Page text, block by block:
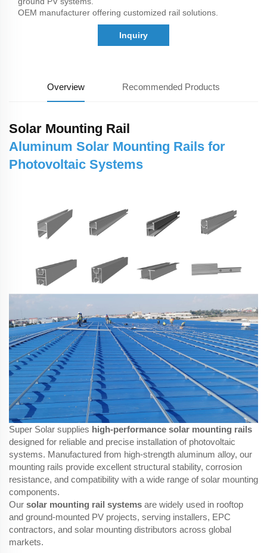
OEM manufacturer offering customized rail solutions.
Inquiry
Overview Recommended Products
Solar Mounting Rail
Aluminum Solar Mounting Rails for
Photovoltaic Systems
Super Solar supplies high-performance solar mounting rails
designed for reliable and precise installation of photovoltaic
systems. Manufactured from high-strength aluminum alloy, our
mounting rails provide excellent structural stability, corrosion
resistance, and compatibility with a wide range of solar mounting
components.
Our solar mounting rail systems are widely used in rooftop
and ground-mounted PV projects, serving installers, EPC
contractors, and solar mounting distributors across global
markets.